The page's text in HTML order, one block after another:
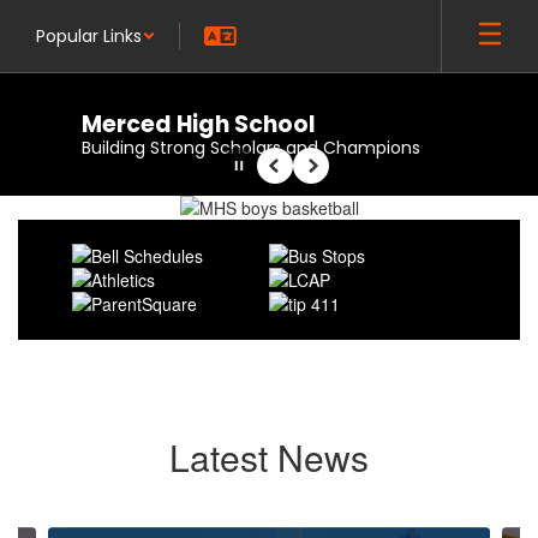
main
Popular Links
Merced High School
Building Strong Scholars and Champions
Homepage
PausePrevious
Next
Latest News